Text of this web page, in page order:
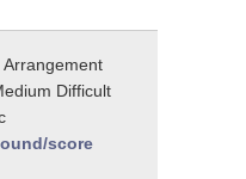
Arrangement
Difficult
score